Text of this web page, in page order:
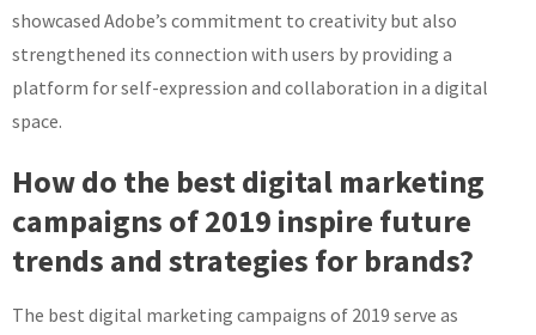
showcased Adobe’s commitment to creativity but also
strengthened its connection with users by providing a
platform for self-expression and collaboration in a digital
space.
How do the best digital marketing
campaigns of 2019 inspire future
trends and strategies for brands?
The best digital marketing campaigns of 2019 serve as